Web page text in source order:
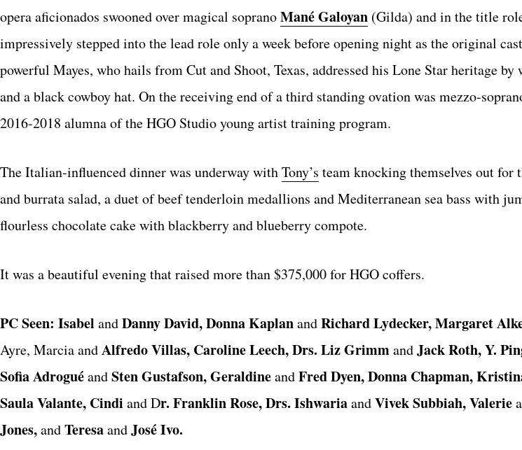
opera aficionados swooned over magical sopranoMané Galoyan (Gilda) and in the title
impressively stepped into the lead role only a week before opening night as the original
powerful Mayes, who hails from Cut and Shoot, Texas, addressed his Lone Star heritage
and a black cowboy hat. On the receiving end of a third standing ovation was mezzo-
2016-2018 alumna of the HGO Studio young artist training program.
The Italian-influenced dinner was underway withTony’s team knocking themselves out for
and burrata salad, a duet of beef tenderloin medallions and Mediterranean sea bass with
flourless chocolate cake with blackberry and blueberry compote.
It was a beautiful evening that raised more than $375,000 for HGO coffers.
PC Seen: Isabel andDanny David, Donna KaplanandRichard Lydecker, Margaret
Ayre, Marcia andAlfredo Villas, Caroline Leech, Drs. Liz GrimmandJack Roth, Y.
Sofia AdroguéandSten Gustafson, GeraldineandFred Dyen, Donna Chapman,
Saula Valante, Cindi and Dr. Franklin Rose, Drs. IshwariaandVivek Subbiah, Valerie
Jones,andTeresaandJosé Ivo.